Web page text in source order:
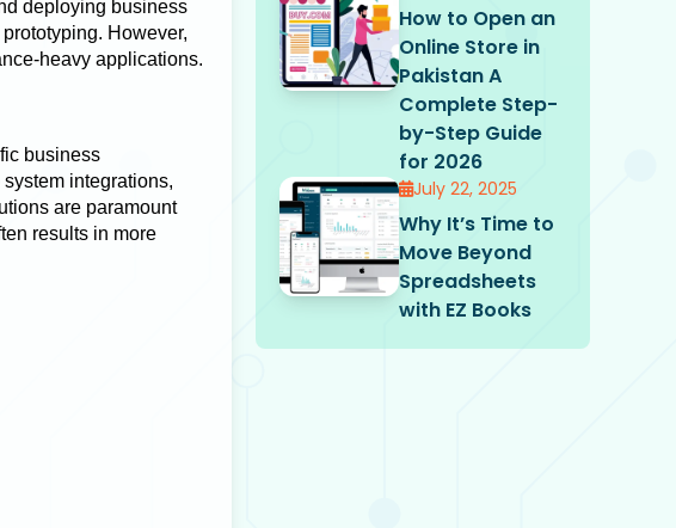
deploying business
However,
heavy applications.
business
integrations,
are paramount
results in more
How to Open an
Online Store in
Pakistan A
Complete Step-
by-Step Guide
for 2026
July 22, 2025
Why It’s Time to
Move Beyond
Spreadsheets
with EZ Books